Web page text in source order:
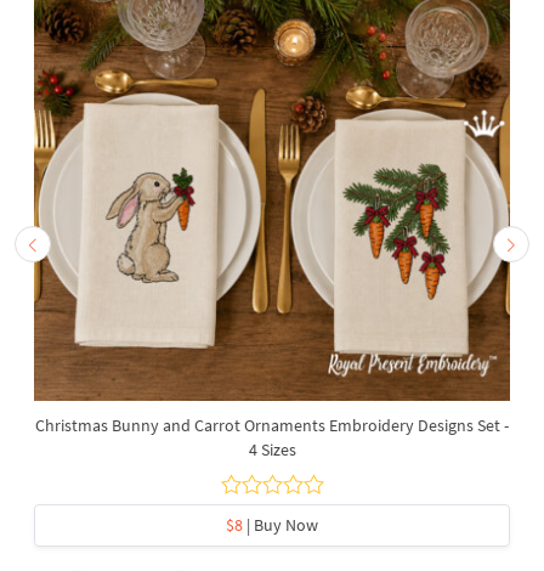
Christmas Bunny and Carrot Ornaments Embroidery Designs Set -
4 Sizes
$8 | Buy Now